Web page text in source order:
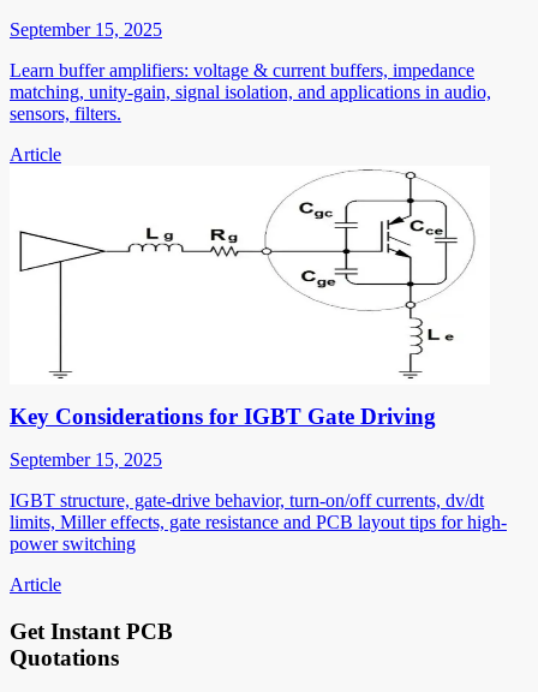
September 15, 2025
Learn buffer amplifiers: voltage & current buffers, impedance
matching, unity-gain, signal isolation, and applications in audio,
sensors, filters.
Article
Key Considerations for IGBT Gate Driving
September 15, 2025
IGBT structure, gate-drive behavior, turn-on/off currents, dv/dt
limits, Miller effects, gate resistance and PCB layout tips for high-
power switching
Article
Get Instant PCB
Quotations